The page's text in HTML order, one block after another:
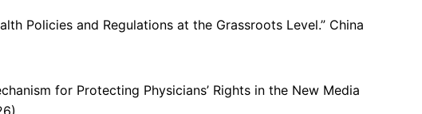
Policies and Regulations at the Grassroots Level.” China
for Protecting Physicians’ Rights in the New Media